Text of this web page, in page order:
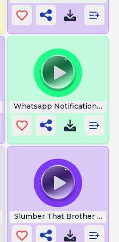
Whatsapp Notification
Slumber That Brother Gone